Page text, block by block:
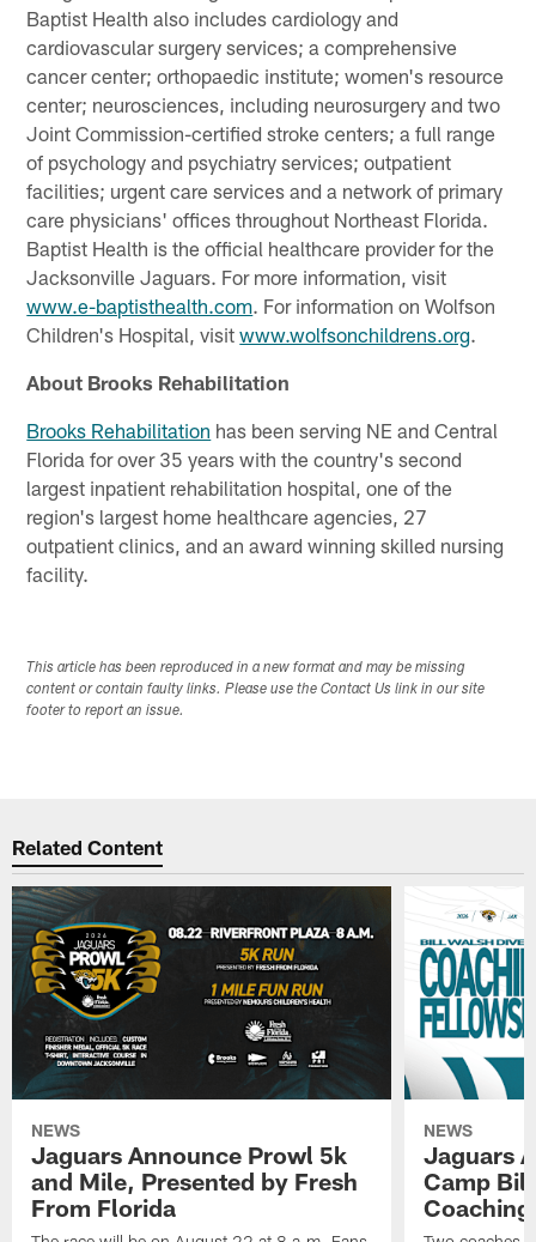
Baptist Health also includes cardiology and
cardiovascular surgery services; a comprehensive
cancer center; orthopaedic institute; women's resource
center; neurosciences, including neurosurgery and two
Joint Commission-certified stroke centers; a full range
of psychology and psychiatry services; outpatient
facilities; urgent care services and a network of primary
care physicians' offices throughout Northeast Florida.
Baptist Health is the official healthcare provider for the
Jacksonville Jaguars. For more information, visit
www.e-baptisthealth.com. For information on Wolfson
Children's Hospital, visitwww.wolfsonchildrens.org.
About Brooks Rehabilitation
Brooks Rehabilitation has been serving NE and Central
Florida for over 35 years with the country's second
largest inpatient rehabilitation hospital, one of the
region's largest home healthcare agencies, 27
outpatient clinics, and an award winning skilled nursing
facility.
This article has been reproduced in a new format and may be missing
content or contain faulty links. Please use the Contact Us link in our site
footer to report an issue.
Related Content
NEWS
Jaguars Announce Prowl 5k
and Mile, Presented by Fresh
From Florida
NEWS
Jaguars
Camp